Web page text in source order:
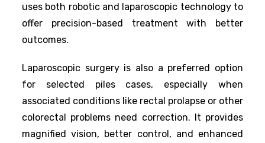
uses both robotic and laparoscopic technology to
offer precision-based treatment with better
outcomes.
Laparoscopic surgery is also a preferred option
for selected piles cases, especially when
associated conditions like rectal prolapse or other
colorectal problems need correction. It provides
magnified vision, better control, and enhanced